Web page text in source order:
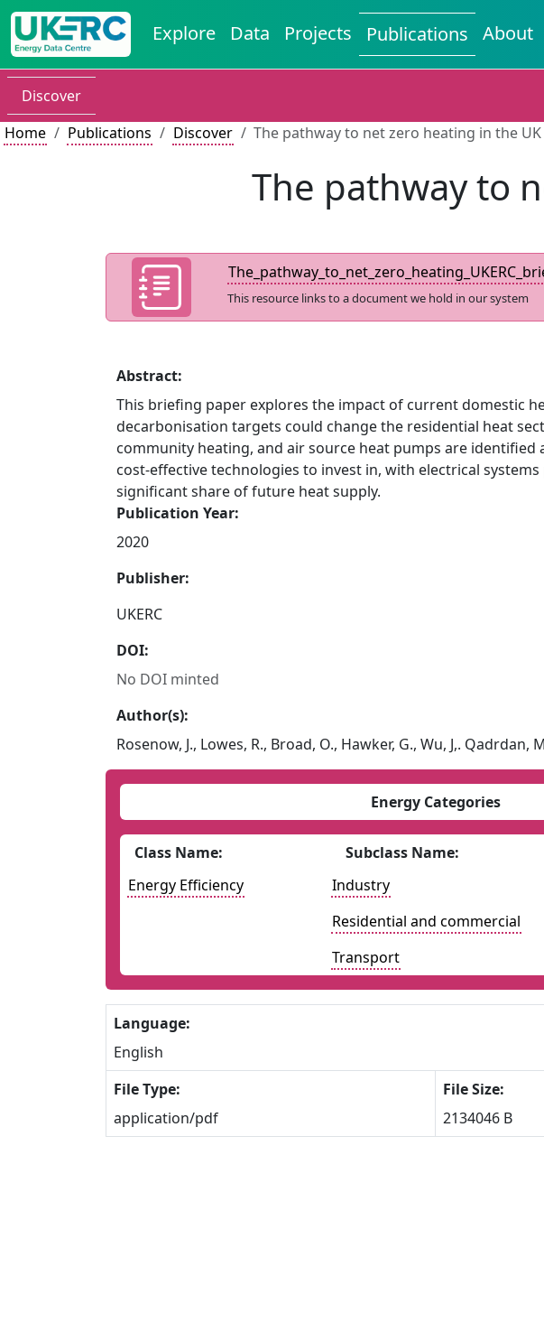
Explore Data Projects Publications About
Discover
Home
Publications Discover The pathway to net zero heating in the UK
The pathway to
This resource links to a document we hold in our system
Abstract:
This briefing paper explores the impact of current domestic
decarbonisation targets could change the residential heat
community heating, and air source heat pumps are identified
cost-effective technologies to invest in, with electrical
significant share of future heat supply.
Publication Year:
2020
Publisher:
UKERC
DOI:
No DOI minted
Author(s):
Rosenow, J., Lowes, R., Broad, O., Hawker, G., Wu, J,. Qadrdan,
Energy Categories
Class Name: Subclass Name:
Energy Efficiency
Industry
Residential and commercial
Transport
Language:
English
File Type:
application/pdf
File Size:
2134046 B